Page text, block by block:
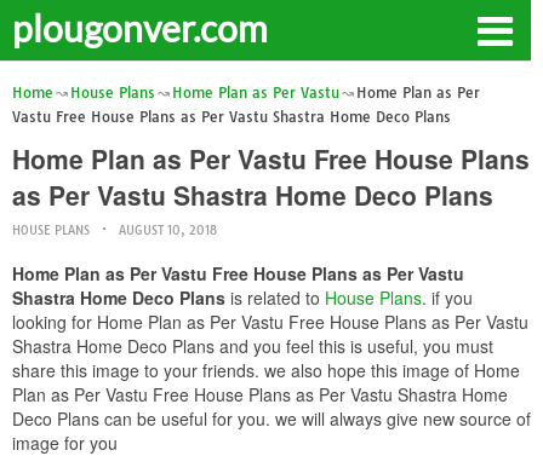
plougonver.com
Home House Plans Home Plan as Per Vastu
Home Plan as Per
Vastu Free House Plans as Per Vastu Shastra Home Deco Plans
Home Plan as Per Vastu Free House Plans
as Per Vastu Shastra Home Deco Plans
HOUSE PLANS AUGUST 10, 2018
Home Plan as Per Vastu Free House Plans as Per Vastu
Shastra Home Deco Plans is related to House Plans. if you
looking for Home Plan as Per Vastu Free House Plans as Per Vastu
Shastra Home Deco Plans and you feel this is useful, you must
share this image to your friends. we also hope this image of Home
Plan as Per Vastu Free House Plans as Per Vastu Shastra Home
Deco Plans can be useful for you. we will always give new source of
image for you